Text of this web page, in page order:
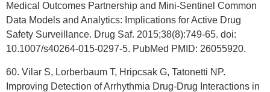
Medical Outcomes Partnership and Mini-Sentinel Common
Data Models and Analytics: Implications for Active Drug
Safety Surveillance. Drug Saf. 2015;38(8):749-65. doi:
10.1007/s40264-015-0297-5. PubMed PMID: 26055920.
60. Vilar S, Lorberbaum T, Hripcsak G, Tatonetti NP.
Improving Detection of Arrhythmia Drug-Drug Interactions in